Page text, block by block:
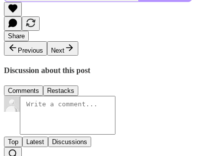
Share
Previous
Next
Discussion about this post
Comments Restacks
Top Latest Discussions